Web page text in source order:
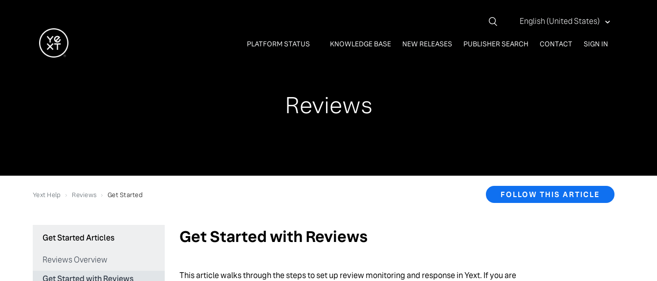
English (United States)
PLATFORM STATUS KNOWLEDGE BASE NEW RELEASES PUBLISHER SEARCH CONTACT SIGN IN
Reviews
Yext Help Reviews Get Started FOLLOW THIS ARTICLE
Get Started Articles
Reviews Overview
Get Started with Reviews
Get Started with Reviews
This article walks through the steps to set up review monitoring and response in Yext. If you are